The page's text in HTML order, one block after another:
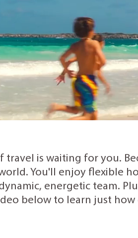
is waiting for you.
You'll enjoy flexible
energetic team.
below to learn just how